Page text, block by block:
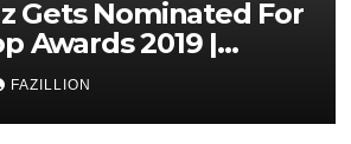
Gets Nominated For
Awards 2019 |
FAZILLION